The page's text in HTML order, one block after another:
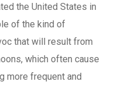
the United States in
of the kind of
that will result from
which often cause
more frequent and